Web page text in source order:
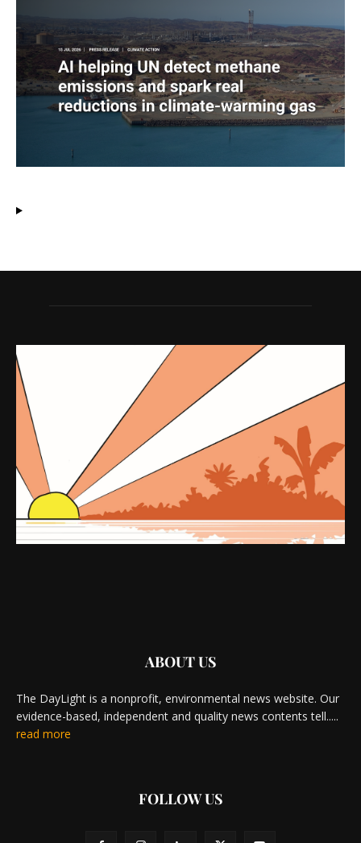
ABOUT US
The DayLight is a nonprofit, environmental news website. Our
evidence-based, independent and quality news contents tell.....
read more
FOLLOW US